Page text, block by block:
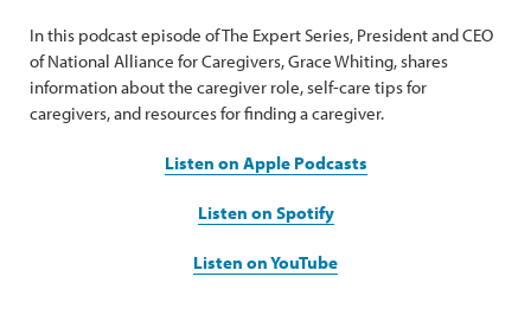
In this podcast episode of The Expert Series, President and CEO
of National Alliance for Caregivers, Grace Whiting, shares
information about the caregiver role, self-care tips for
caregivers, and resources for finding a caregiver.
Listen on Apple Podcasts
Listen on Spotify
Listen on YouTube